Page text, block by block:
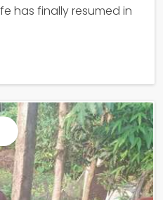
has finally resumed in